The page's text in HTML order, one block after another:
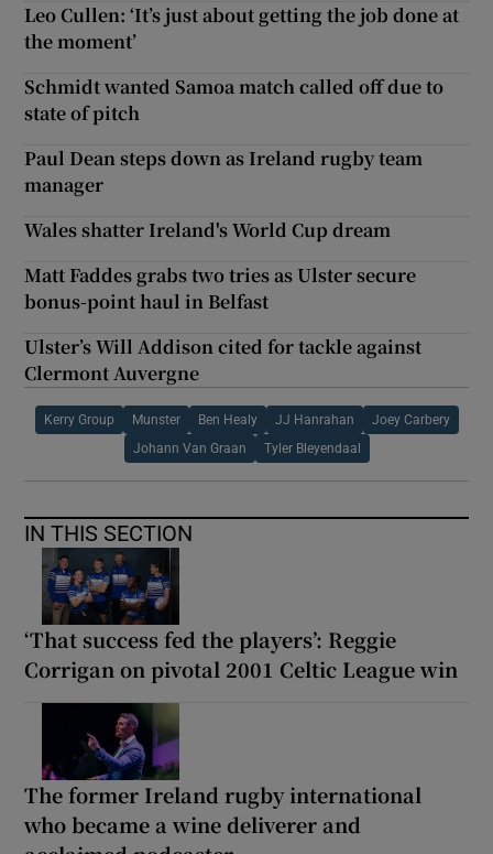
Leo Cullen: ‘It’s just about getting the job done at
the moment’
Schmidt wanted Samoa match called off due to
state of pitch
Paul Dean steps down as Ireland rugby team
manager
Wales shatter Ireland's World Cup dream
Matt Faddes grabs two tries as Ulster secure
bonus-point haul in Belfast
Ulster’s Will Addison cited for tackle against
Clermont Auvergne
Kerry Group Munster Ben Healy JJ Hanrahan Joey Carbery
Johann Van Graan Tyler Bleyendaal
IN THIS SECTION
‘That success fed the players’: Reggie
Corrigan on pivotal 2001 Celtic League win
The former Ireland rugby international
who became a wine deliverer and